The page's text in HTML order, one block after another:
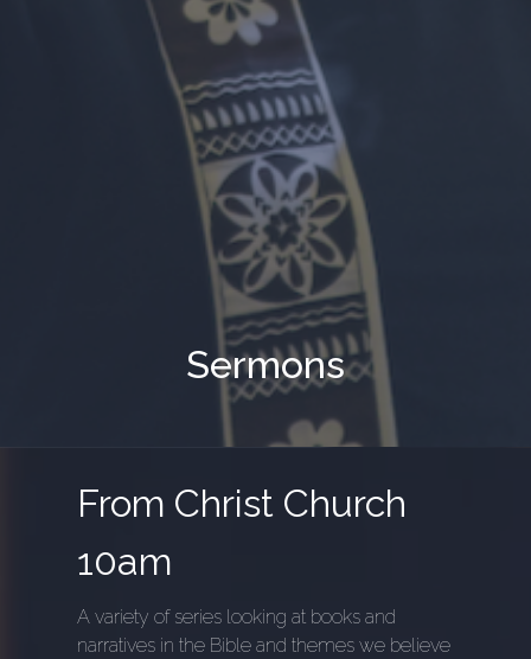
Sermons
From Christ Church
10am
A variety of series looking at books and
narratives in the Bible and themes we believe